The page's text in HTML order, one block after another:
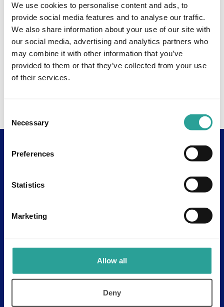
We use cookies to personalise content and ads, to
provide social media features and to analyse our traffic.
We also share information about your use of our site with
our social media, advertising and analytics partners who
may combine it with other information that you’ve
provided to them or that they’ve collected from your use
of their services.
Selection
Necessary
Preferences
Statistics
Marketing
Allow all
Deny
Useful Links
Contact Us
Learning Pathways